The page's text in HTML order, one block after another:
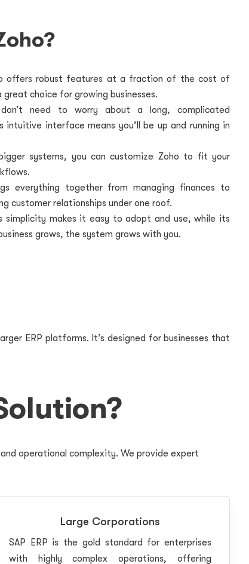
offers robust features at a fraction of the cost of
great choice for growing businesses.
need to worry about a long, complicated
intuitive interface means you’ll be up and running in
systems, you can customize Zoho to fit your
everything together from managing finances to
customer relationships under one roof.
simplicity makes it easy to adopt and use, while its
grows, the system grows with you.
ERP platforms. It’s designed for businesses that
operational complexity. We provide expert
Large Corporations
SAP ERP is the gold standard for enterprises
with highly complex operations, offering